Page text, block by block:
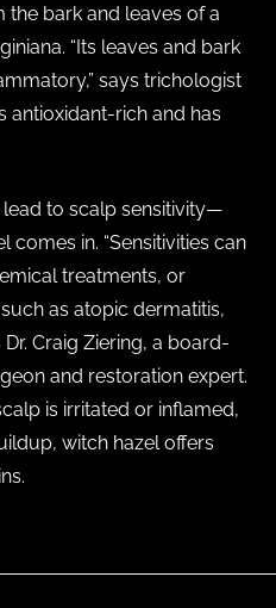
the bark and leaves of a
“Its leaves and bark
says trichologist
antioxidant-rich and has
to scalp sensitivity—
comes in. “Sensitivities can
treatments, or
as atopic dermatitis,
Craig Ziering, a board-
and restoration expert.
is irritated or inflamed,
witch hazel offers